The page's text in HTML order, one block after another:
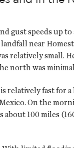
gust speeds up
near
relatively small.
north was
relatively fast for
On the
100 miles